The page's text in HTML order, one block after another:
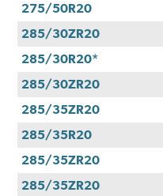
275/50R20
285/30ZR20
285/30R20*
285/30ZR20
285/35ZR20
285/35R20
285/35ZR20
285/35ZR20